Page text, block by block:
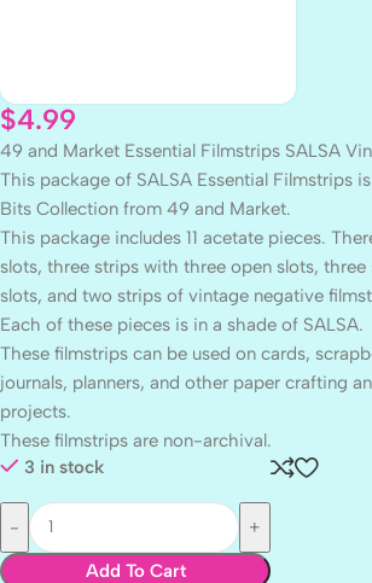
$4.99
49 and Market Essential Filmstrips SALSA
This package of SALSA Essential Filmstrips
Bits Collection from 49 and Market.
This package includes 11 acetate pieces.
slots, three strips with three open slots,
slots, and two strips of vintage negative
Each of these pieces is in a shade of SALSA.
These filmstrips can be used on cards,
journals, planners, and other paper crafting
projects.
These filmstrips are non-archival.
3 in stock
Add To Cart